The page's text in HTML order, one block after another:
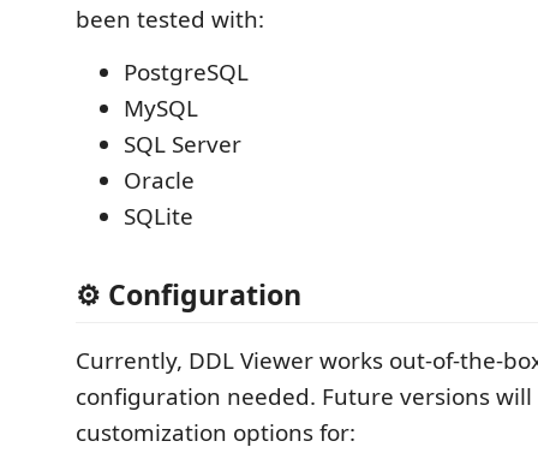
been tested with:
PostgreSQL
MySQL
SQL Server
Oracle
SQLite
⚙️ Configuration
Currently, DDL Viewer works out-of-the-
configuration needed. Future versions
customization options for: